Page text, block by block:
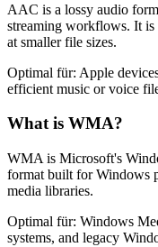
AAC is a lossy audio
streaming workflows. It is
at smaller file sizes.
Optimal für: Apple
efficient music or voice
What is WMA?
WMA is Microsoft's
format built for Windows
media libraries.
Optimal für: Windows
systems, and legacy